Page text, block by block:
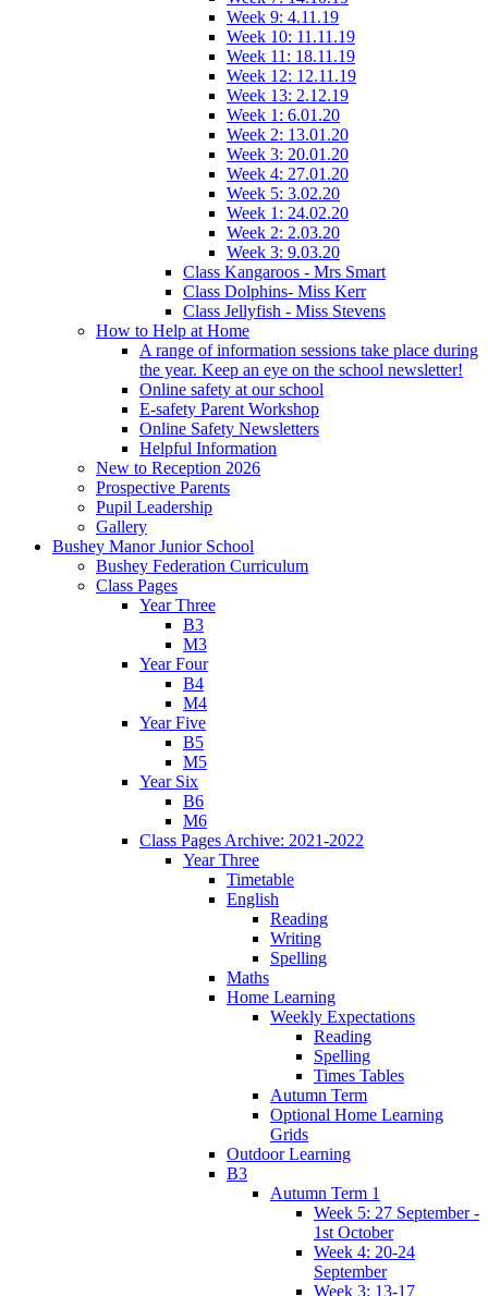
Week 9: 4.11.19
Week 10: 11.11.19
Week 11: 18.11.19
Week 12: 12.11.19
Week 13: 2.12.19
Week 1: 6.01.20
Week 2: 13.01.20
Week 3: 20.01.20
Week 4: 27.01.20
Week 5: 3.02.20
Week 1: 24.02.20
Week 2: 2.03.20
Week 3: 9.03.20
Class Kangaroos - Mrs Smart
Class Dolphins- Miss Kerr
Class Jellyfish - Miss Stevens
How to Help at Home
A range of information sessions take place during
the year. Keep an eye on the school newsletter!
Online safety at our school
E-safety Parent Workshop
Online Safety Newsletters
Helpful Information
New to Reception 2026
Prospective Parents
Pupil Leadership
Gallery
Bushey Manor Junior School
Bushey Federation Curriculum
Class Pages
Year Three
B3
M3
Year Four
B4
M4
Year Five
B5
M5
Year Six
B6
M6
Class Pages Archive: 2021-2022
Year Three
Timetable
English
Reading
Writing
Spelling
Maths
Home Learning
Weekly Expectations
Reading
Spelling
Times Tables
Autumn Term
Optional Home Learning
Grids
Outdoor Learning
B3
Autumn Term 1
Week 5: 27 September -
1st October
Week 4: 20-24
September
Week 3: 13-17